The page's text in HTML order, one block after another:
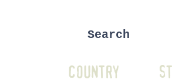
COUNTRY